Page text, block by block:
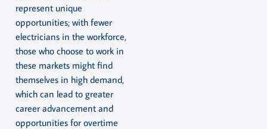
represent unique
opportunities; with fewer
electricians in the workforce,
those who choose to work in
these markets might find
themselves in high demand,
which can lead to greater
career advancement and
opportunities for overtime